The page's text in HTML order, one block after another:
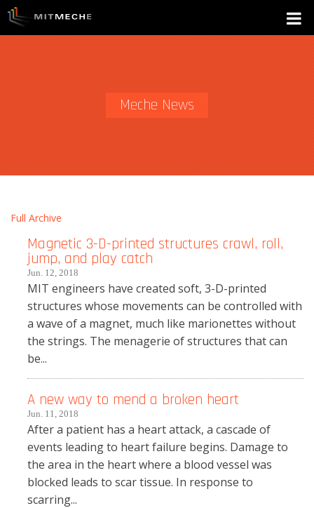
Meche News
Full Archive
Magnetic 3-D-printed structures crawl, roll,
jump, and play catch
Jun. 12, 2018
MIT engineers have created soft, 3-D-printed
structures whose movements can be controlled with
a wave of a magnet, much like marionettes without
the strings. The menagerie of structures that can
be...
A new way to mend a broken heart
Jun. 11, 2018
After a patient has a heart attack, a cascade of
events leading to heart failure begins. Damage to
the area in the heart where a blood vessel was
blocked leads to scar tissue. In response to
scarring...